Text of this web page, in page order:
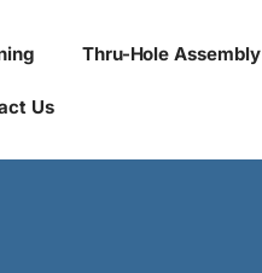
Thru-Hole Assembly
Us